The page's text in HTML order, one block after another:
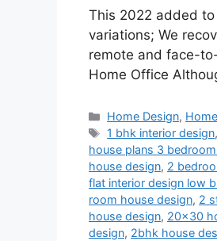
This 2022 added
variations; We
remote and face-
Home Office
Categories
Home Design,
Tags
1 bhk interior design,
house plans 3
house design, 2
flat interior design low
room house design, 2
house design, 20x30
design, 2bhk house